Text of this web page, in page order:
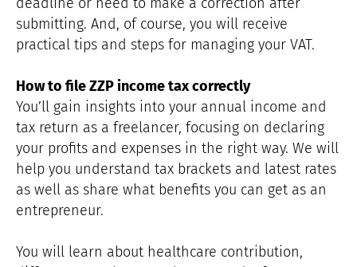
submitting. And, of course, you will receive
practical tips and steps for managing your VAT.
How to file ZZP income tax correctly
You’ll gain insights into your annual income and
tax return as a freelancer, focusing on declaring
your profits and expenses in the right way. We will
help you understand tax brackets and latest rates
as well as share what benefits you can get as an
entrepreneur.
You will learn about healthcare contribution,